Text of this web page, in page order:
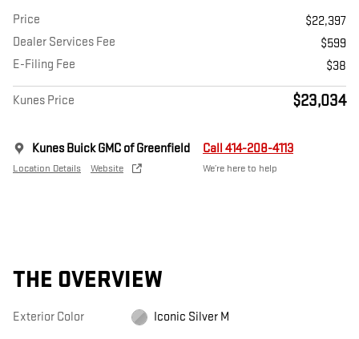
Price
$22,397
Dealer Services Fee
$599
E-Filing Fee
$38
Kunes Price $23,034
Kunes Buick GMC of Greenfield
Location Details Website
Call 414-208-4113
We’re here to help
THE OVERVIEW
Exterior Color Iconic Silver M